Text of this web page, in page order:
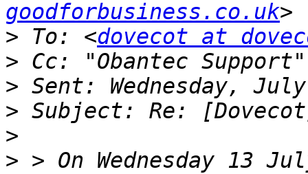
goodforbusiness.co.uk
> To: <dovecot at
> Cc: "Obantec
>
>
>
> > On Wednesday 13